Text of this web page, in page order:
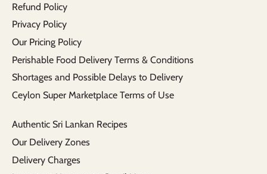
Refund Policy
Privacy Policy
Our Pricing Policy
Perishable Food Delivery Terms & Conditions
Shortages and Possible Delays to Delivery
Ceylon Super Marketplace Terms of Use
Authentic Sri Lankan Recipes
Our Delivery Zones
Delivery Charges